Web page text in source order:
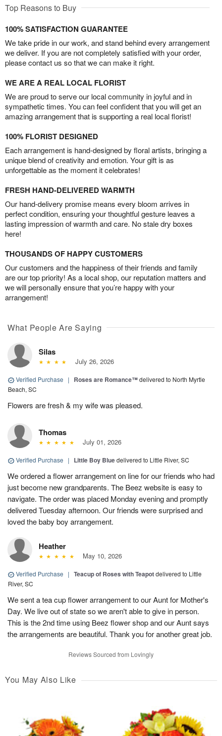
Top Reasons to Buy
100% SATISFACTION GUARANTEE
We take pride in our work, and stand behind every arrangement
we deliver. If you are not completely satisfied with your order,
please contact us so that we can make it right.
WE ARE A REAL LOCAL FLORIST
We are proud to serve our local community in joyful and in
sympathetic times. You can feel confident that you will get an
amazing arrangement that is supporting a real local florist!
100% FLORIST DESIGNED
Each arrangement is hand-designed by floral artists, bringing a
unique blend of creativity and emotion. Your gift is as
unforgettable as the moment it celebrates!
FRESH HAND-DELIVERED WARMTH
Our hand-delivery promise means every bloom arrives in
perfect condition, ensuring your thoughtful gesture leaves a
lasting impression of warmth and care. No stale dry boxes
here!
THOUSANDS OF HAPPY CUSTOMERS
Our customers and the happiness of their friends and family
are our top priority! As a local shop, our reputation matters and
we will personally ensure that you’re happy with your
arrangement!
What People Are Saying
Silas
July 26, 2026
Verified Purchase | Roses are Romance™delivered to North Myrtle
Beach, SC
Flowers are fresh & my wife was pleased.
Thomas
July 01, 2026
Verified Purchase | Little Boy Bluedelivered to Little River, SC
We ordered a flower arrangement on line for our friends who had
just become new grandparents. The Beez website is easy to
navigate. The order was placed Monday evening and promptly
delivered Tuesday afternoon. Our friends were surprised and
loved the baby boy arrangement.
Heather
May 10, 2026
Verified Purchase | Teacup of Roses with Teapotdelivered to Little
River, SC
We sent a tea cup flower arrangement to our Aunt for Mother's
Day. We live out of state so we aren't able to give in person.
This is the 2nd time using Beez flower shop and our Aunt says
the arrangements are beautiful. Thank you for another great job.
Reviews Sourced from Lovingly
You May Also Like